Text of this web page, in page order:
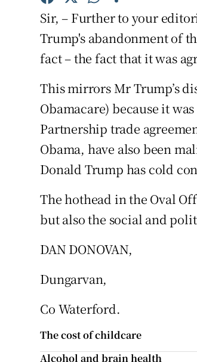
Sir, – Further to your
Trump's abandonment of
fact – the fact that it was
This mirrors Mr Trump’s
Obamacare) because it
Partnership trade
Obama, have also been
Donald Trump has cold
The hothead in the Oval
but also the social and
DAN DONOVAN,
Dungarvan,
Co Waterford.
The cost of childcare
Alcohol and brain health